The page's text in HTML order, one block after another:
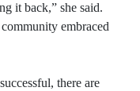
it back,” she said.
embraced
there are